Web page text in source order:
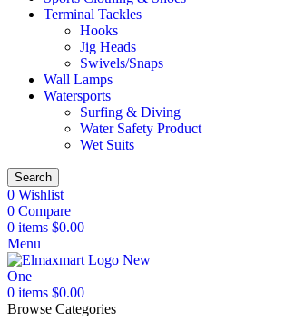
Terminal Tackles
Hooks
Jig Heads
Swivels/Snaps
Wall Lamps
Watersports
Surfing & Diving
Water Safety Product
Wet Suits
Search
0 Wishlist
0 Compare
0 items $0.00
Menu
0 items $0.00
Browse Categories